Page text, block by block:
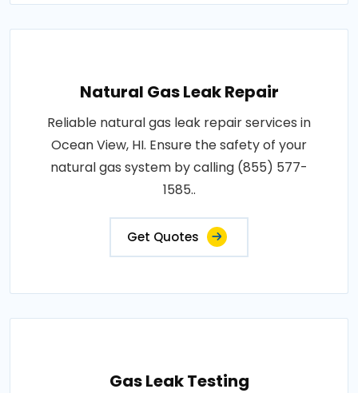
Natural Gas Leak Repair
Reliable natural gas leak repair services in
Ocean View, HI. Ensure the safety of your
natural gas system by calling (855) 577-
1585..
Get Quotes
Gas Leak Testing